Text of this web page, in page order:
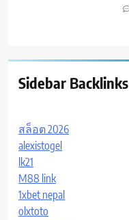
Sidebar Backlinks
สล็อต 2026
alexistogel
lk21
M88 link
1xbet nepal
olxtoto